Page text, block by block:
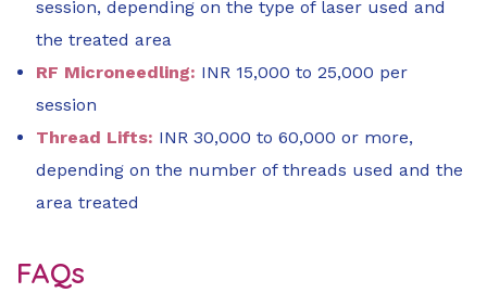
session, depending on the type of laser used and
the treated area
RF Microneedling: INR 15,000 to 25,000 per
session
Thread Lifts: INR 30,000 to 60,000 or more,
depending on the number of threads used and the
area treated
FAQs